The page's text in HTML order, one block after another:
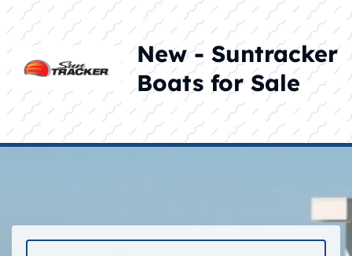
New - Suntracker
Boats for Sale